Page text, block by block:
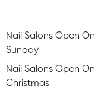
Nail Salons Open On
Sunday
Nail Salons Open On
Christmas